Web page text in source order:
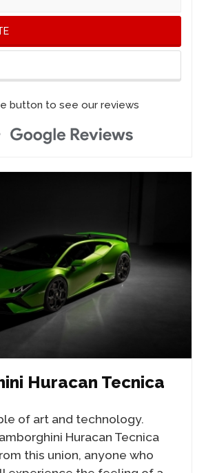
button to see our reviews
Huracan Tecnica
of art and technology.
Huracan Tecnica
this union, anyone who